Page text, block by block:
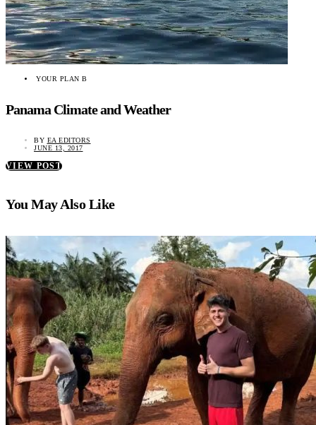
YOUR PLAN B
Panama Climate and Weather
BY EA EDITORS
JUNE 13, 2017
VIEW POST
You May Also Like